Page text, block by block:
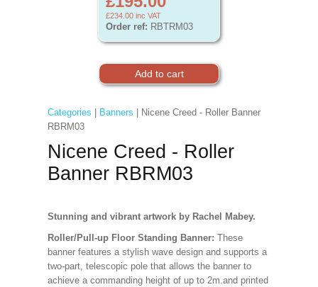
£234.00 inc VAT
Order ref: RBTRM03
Categories Banners | Nicene Creed - Roller Banner
RBRM03
Nicene Creed - Roller
Banner RBRM03
Stunning and vibrant artwork by Rachel Mabey.
Roller/Pull-up Floor Standing Banner: These
banner features a stylish wave design and supports a
two-part, telescopic pole that allows the banner to
achieve a commanding height of up to 2m.and printed